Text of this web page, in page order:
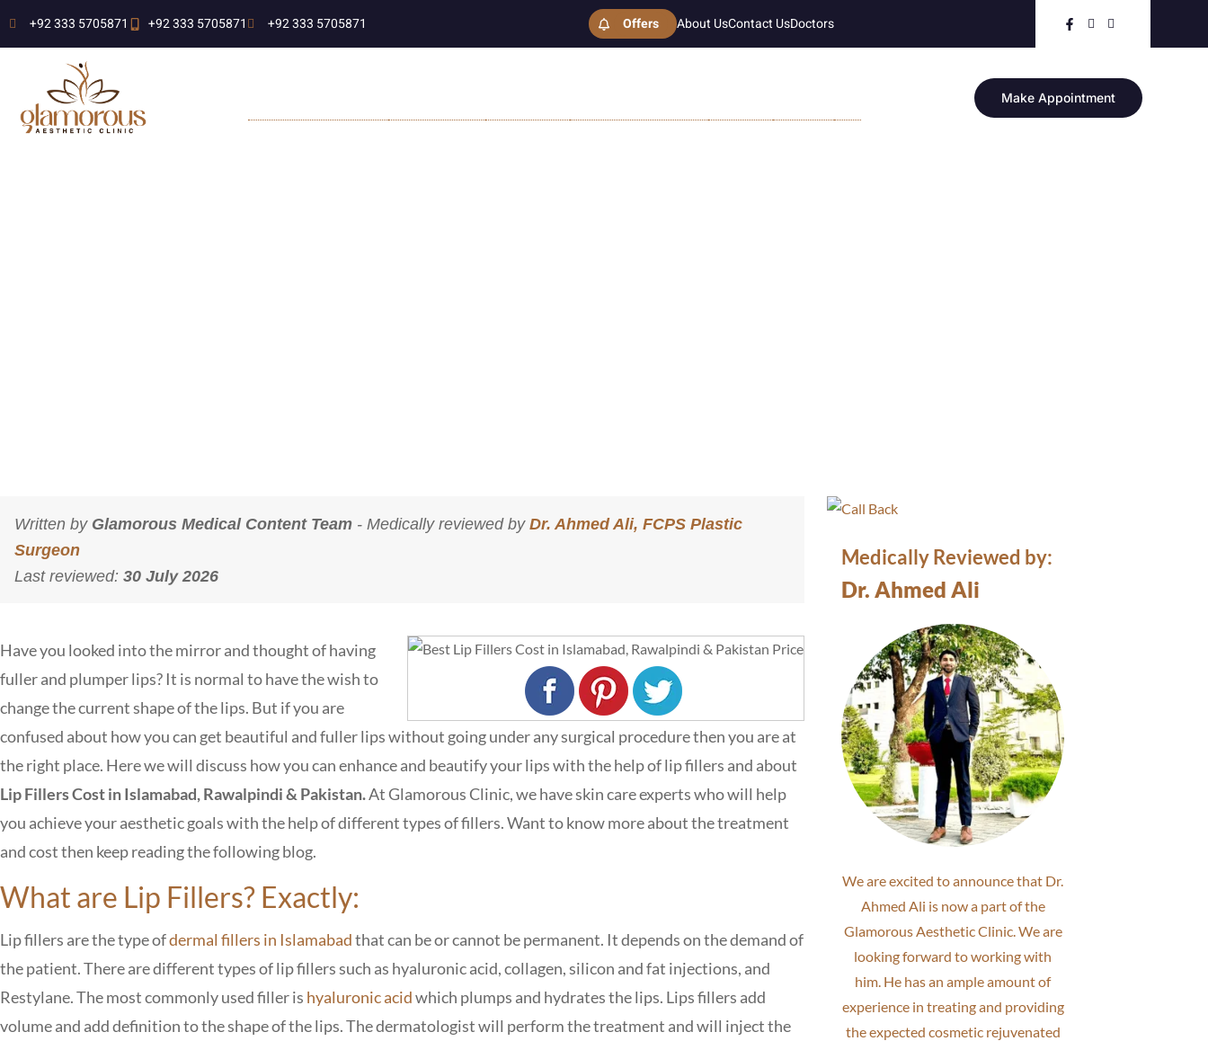
+92 333 5705871 +92 333 5705871 +92 333 5705871 Offers About UsContact UsDoctors
Make Appointment
Written by Glamorous Medical Content Team - Medically reviewed by Dr. Ahmed Ali, FCPS Plastic
Surgeon
Last reviewed: 30 July 2026
Have you looked into the mirror and thought of having
fuller and plumper lips? It is normal to have the wish to
change the current shape of the lips. But if you are
confused about how you can get beautiful and fuller lips without going under any surgical procedure then you are at
the right place. Here we will discuss how you can enhance and beautify your lips with the help of lip fillers and about
Lip Fillers Cost in Islamabad, Rawalpindi & Pakistan.AtGlamorous Clinic,we have skin care experts who will help
you achieve your aesthetic goals with the help of different types of fillers. Want to know more about the treatment
and cost then keep reading the following blog.
What are Lip Fillers? Exactly:
Lip fillers are the type ofdermal fillers in Islamabadthat can be or cannot be permanent. It depends on the demand of
the patient. There are different types of lip fillers such as hyaluronic acid, collagen, silicon and fat injections, and
Restylane. The most commonly used filler is hyaluronic acidwhich plumps and hydrates the lips. Lips fillers add
volume and add definition to the shape of the lips. The dermatologist will perform the treatment and will inject the
Medically Reviewed by:
Dr. Ahmed Ali
We are excited to announce that Dr.
Ahmed Ali is now a part of the
Glamorous Aesthetic Clinic. We are
looking forward to working with
him. He has an ample amount of
experience in treating and providing
the expected cosmetic rejuvenated